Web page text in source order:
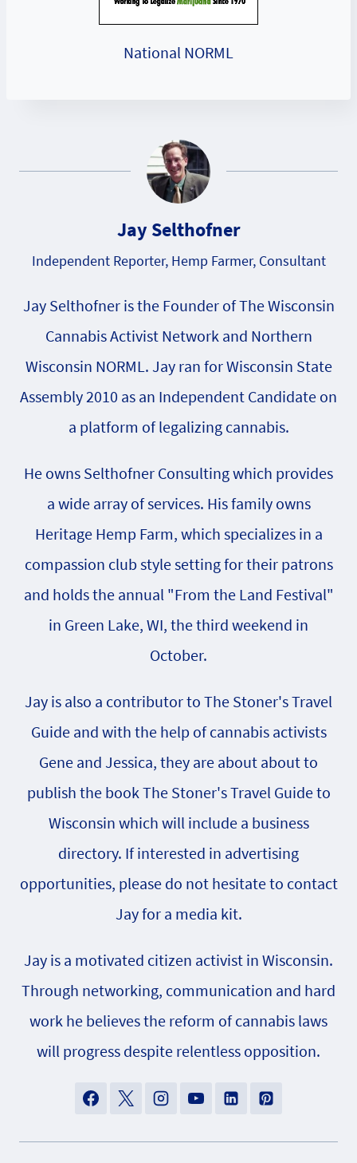
National NORML
Jay Selthofner
Independent Reporter, Hemp Farmer, Consultant
Jay Selthofner is the Founder of The Wisconsin
Cannabis Activist Network and Northern
Wisconsin NORML. Jay ran for Wisconsin State
Assembly 2010 as an Independent Candidate on
a platform of legalizing cannabis.
He owns Selthofner Consulting which provides
a wide array of services. His family owns
Heritage Hemp Farm, which specializes in a
compassion club style setting for their patrons
and holds the annual "From the Land Festival"
in Green Lake, WI, the third weekend in
October.
Jay is also a contributor to The Stoner's Travel
Guide and with the help of cannabis activists
Gene and Jessica, they are about about to
publish the book The Stoner's Travel Guide to
Wisconsin which will include a business
directory. If interested in advertising
opportunities, please do not hesitate to contact
Jay for a media kit.
Jay is a motivated citizen activist in Wisconsin.
Through networking, communication and hard
work he believes the reform of cannabis laws
will progress despite relentless opposition.